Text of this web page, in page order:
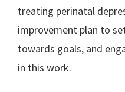
treating perinatal
improvement plan to
towards goals, and
in this work.